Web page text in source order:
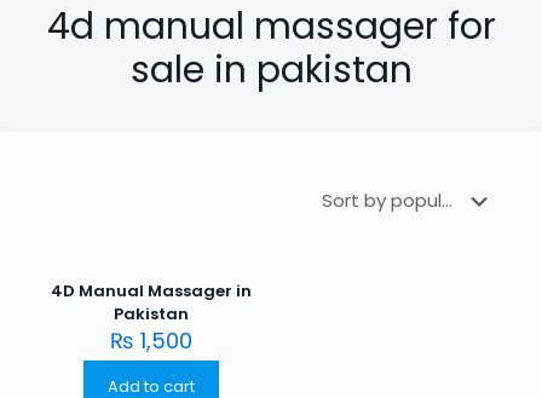
4d manual massager for
sale in pakistan
4D Manual Massager in
Pakistan
₨ 1,500
Add to cart